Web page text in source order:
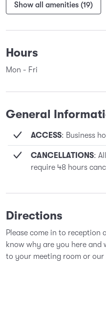
Show all amenities (19)
Hours
Mon - Fri
General
ACCESS: Business
CANCELLATIONS:
require 48 hours
Directions
Please come in to reception
know why are you here and
to your meeting room or our